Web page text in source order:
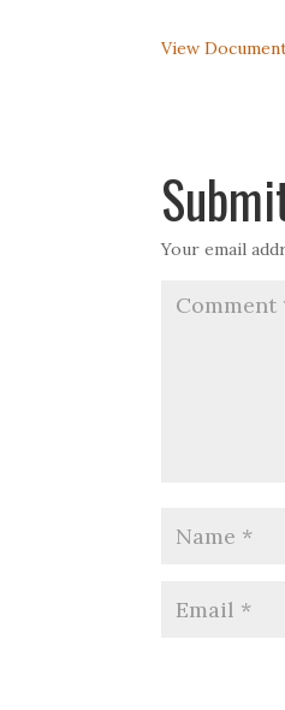
View
Your email